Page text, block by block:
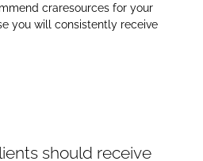
craresources for your
you will consistently receive
should receive